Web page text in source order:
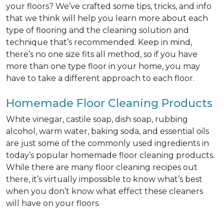
your floors? We’ve crafted some tips, tricks, and info
that we think will help you learn more about each
type of flooring and the cleaning solution and
technique that’s recommended. Keep in mind,
there’s no one size fits all method, so if you have
more than one type floor in your home, you may
have to take a different approach to each floor.
Homemade Floor Cleaning Products
White vinegar, castile soap, dish soap, rubbing
alcohol, warm water, baking soda, and essential oils
are just some of the commonly used ingredients in
today’s popular homemade floor cleaning products.
While there are many floor cleaning recipes out
there, it’s virtually impossible to know what’s best
when you don’t know what effect these cleaners
will have on your floors.